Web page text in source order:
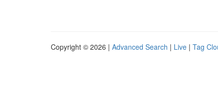
Copyright © 2026 | Advanced Search | Live | Tag